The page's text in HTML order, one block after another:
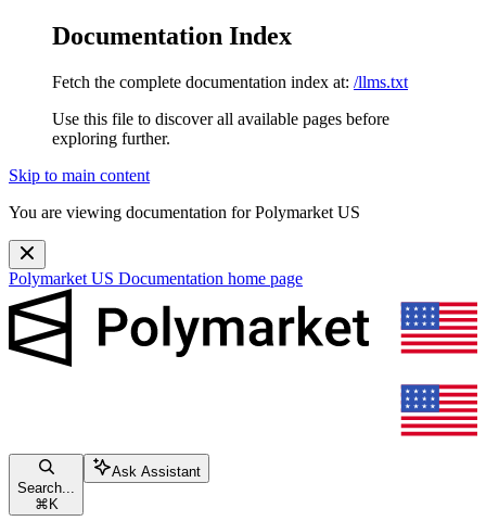
Documentation Index
Fetch the complete documentation index at: /llms.txt
Use this file to discover all available pages before
exploring further.
Skip to main content
You are viewing documentation for Polymarket US
Polymarket US Documentation home page
Search...
⌘ K
Ask Assistant